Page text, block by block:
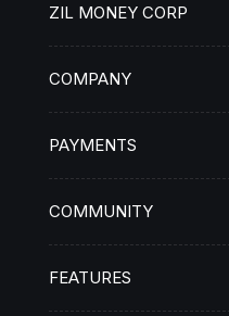
ZIL MONEY CORP
COMPANY
PAYMENTS
COMMUNITY
FEATURES